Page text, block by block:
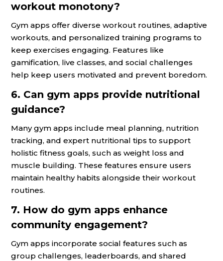
workout monotony?
Gym apps offer diverse workout routines, adaptive
workouts, and personalized training programs to
keep exercises engaging. Features like
gamification, live classes, and social challenges
help keep users motivated and prevent boredom.
6. Can gym apps provide nutritional
guidance?
Many gym apps include meal planning, nutrition
tracking, and expert nutritional tips to support
holistic fitness goals, such as weight loss and
muscle building. These features ensure users
maintain healthy habits alongside their workout
routines.
7. How do gym apps enhance
community engagement?
Gym apps incorporate social features such as
group challenges, leaderboards, and shared